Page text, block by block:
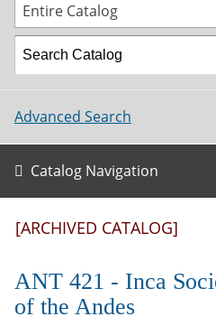
Entire Catalog
Advanced Search
Catalog Navigation
[ARCHIVED CATALOG]
ANT 421 - Inca
of the Andes